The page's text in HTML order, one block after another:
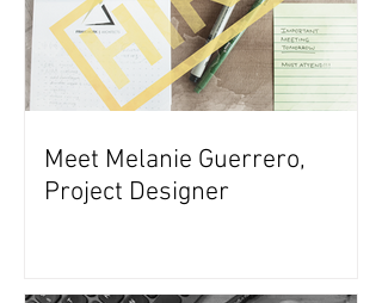
Meet Melanie Guerrero,
Project Designer